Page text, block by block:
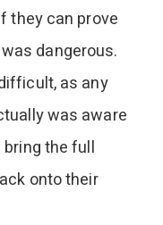
they can prove
dangerous.
as any
was aware
the full
onto their